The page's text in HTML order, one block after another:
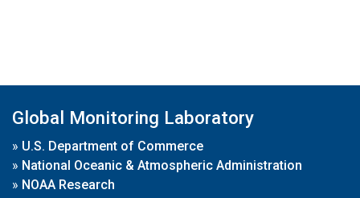
Global Monitoring Laboratory
» U.S. Department of Commerce
» National Oceanic & Atmospheric Administration
» NOAA Research